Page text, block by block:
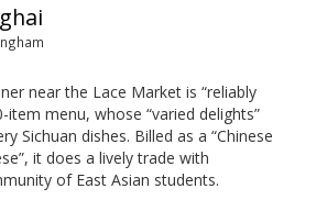
near the Lace Market is “reliably
item menu, whose “varied delights”
Sichuan dishes. Billed as a “Chinese
it does a lively trade with
of East Asian students.